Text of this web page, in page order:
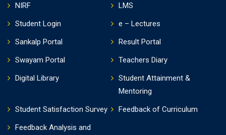
NIRF
LMS
Student Login
e – Lectures
Sankalp Portal
Result Portal
Swayam Portal
Teachers Diary
Digital Library
Student Attainment &
Mentoring
Student Satisfaction Survey
Feedback of Curriculum
Feedback Analysis and